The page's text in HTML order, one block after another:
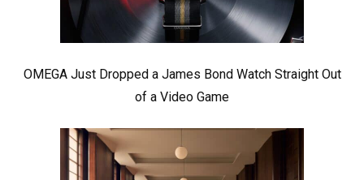
OMEGA Just Dropped a James Bond Watch Straight Out
of a Video Game